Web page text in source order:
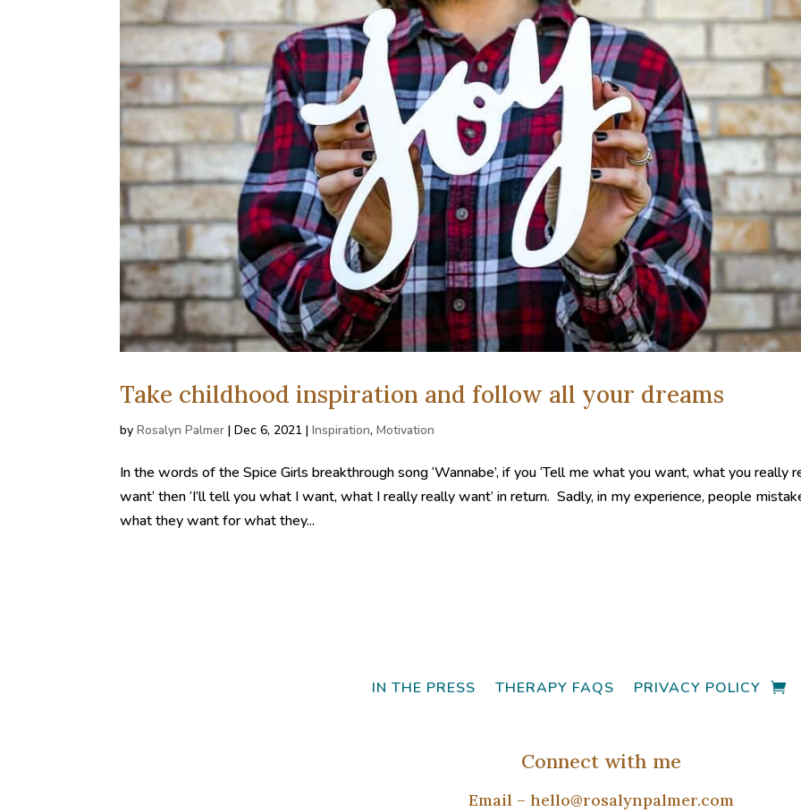
Take childhood inspiration and follow all your dreams
byRosalyn Palmer |Dec 6, 2021 |Inspiration,Motivation
In the words of the Spice Girls breakthrough song ‘Wannabe’, if you ‘Tell me what you want, what you really
want’ then ‘I’ll tell you what I want, what I really really want’ in return. Sadly, in my experience, people
what they want for what they...
IN THE PRESS THERAPY FAQS PRIVACY POLICY
Connect with me
Email – hello@rosalynpalmer.com